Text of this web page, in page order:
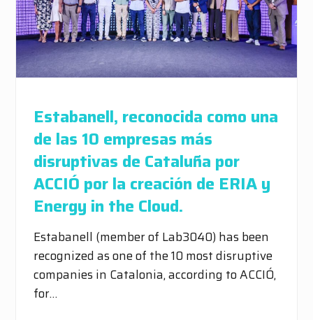
Estabanell, reconocida como una
de las 10 empresas más
disruptivas de Cataluña por
ACCIÓ por la creación de ERIA y
Energy in the Cloud.
Estabanell (member of Lab3040) has been
recognized as one of the 10 most disruptive
companies in Catalonia, according to ACCIÓ,
for…